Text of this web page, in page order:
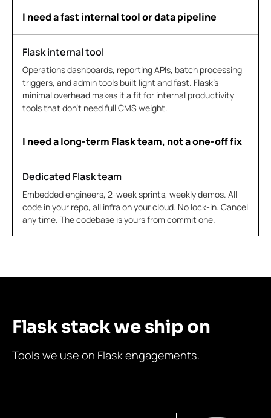
I need a fast internal tool or data pipeline
Flask internal tool
Operations dashboards, reporting APIs, batch processing
triggers, and admin tools built light and fast. Flask's
minimal overhead makes it a fit for internal productivity
tools that don't need full CMS weight.
I need a long-term Flask team, not a one-off fix
Dedicated Flask team
Embedded engineers, 2-week sprints, weekly demos. All
code in your repo, all infra on your cloud. No lock-in. Cancel
any time. The codebase is yours from commit one.
Flask stack we ship on
Tools we use on Flask engagements.